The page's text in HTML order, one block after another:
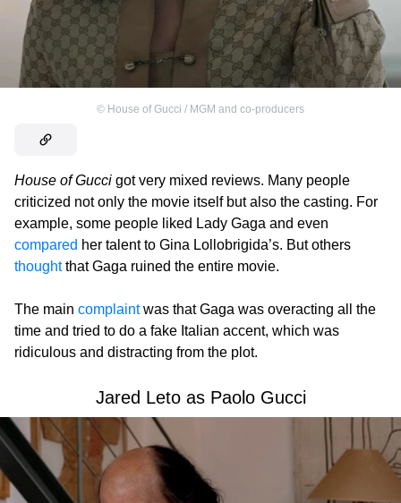
© House of Gucci / MGM and co-producers
House of Gucci got very mixed reviews. Many people
criticized not only the movie itself but also the casting. For
example, some people liked Lady Gaga and even
compared her talent to Gina Lollobrigida’s. But others
thoughtthat Gaga ruined the entire movie.
The main complaintwas that Gaga was overacting all the
time and tried to do a fake Italian accent, which was
ridiculous and distracting from the plot.
Jared Leto as Paolo Gucci